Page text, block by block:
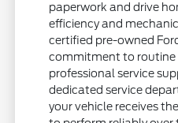
paperwork and drive
efficiency and
certified pre-owned
commitment to routine
professional service
dedicated service
your vehicle receives